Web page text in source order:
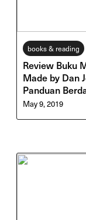
books & reading
Review Buku
Made by Dan
Panduan
Perawatan Diri
May 9, 2019